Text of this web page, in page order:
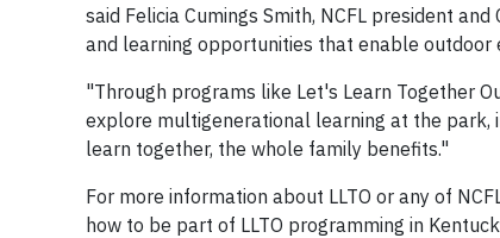
said Felicia Cumings Smith, NCFL president
and learning opportunities that enable outdoor
"Through programs like Let's Learn Together
explore multigenerational learning at the park,
learn together, the whole family benefits."
For more information about LLTO or any of
how to be part of LLTO programming in